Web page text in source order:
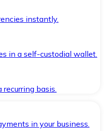
instantly.
in a self-custodial wallet.
recurring basis.
in your business.